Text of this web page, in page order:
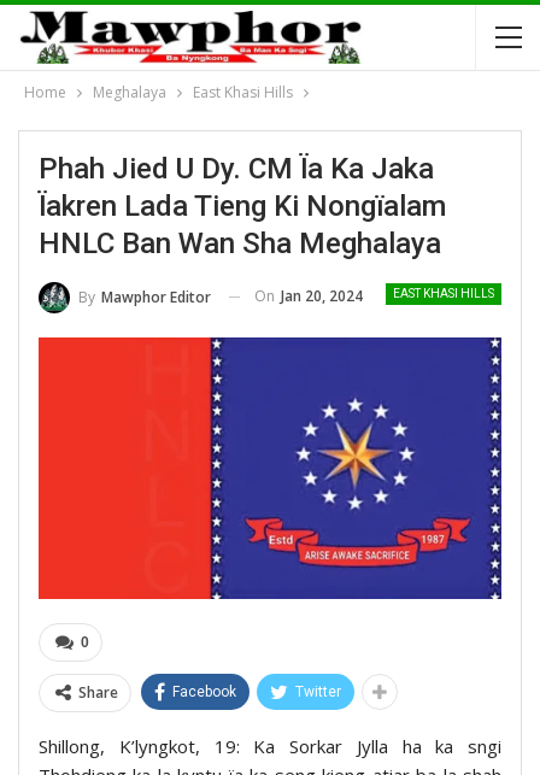
Home Meghalaya East Khasi Hills
Phah Jied U Dy. CM Ïa Ka Jaka
Ïakren Lada Tieng Ki Nongïalam
HNLC Ban Wan Sha Meghalaya
EAST KHASI HILLS
By Mawphor Editor On Jan 20, 2024
0
Share Facebook Twitter
Shillong, K’lyngkot, 19: Ka Sorkar Jylla ha ka sngi